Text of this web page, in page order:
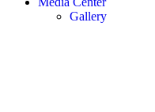
Gallery